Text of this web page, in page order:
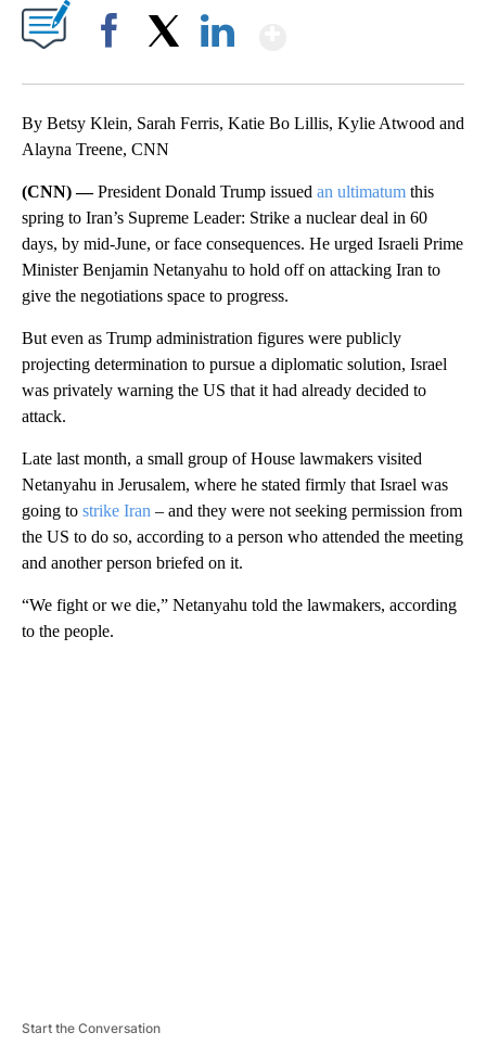
By Betsy Klein, Sarah Ferris, Katie Bo Lillis, Kylie Atwood and
Alayna Treene, CNN
(CNN) —President Donald Trump issued an ultimatum this
spring to Iran’s Supreme Leader: Strike a nuclear deal in 60
days, by mid-June, or face consequences. He urged Israeli Prime
Minister Benjamin Netanyahu to hold off on attacking Iran to
give the negotiations space to progress.
But even as Trump administration figures were publicly
projecting determination to pursue a diplomatic solution, Israel
was privately warning the US that it had already decided to
attack.
Late last month, a small group of House lawmakers visited
Netanyahu in Jerusalem, where he stated firmly that Israel was
going to strike Iran – and they were not seeking permission from
the US to do so, according to a person who attended the meeting
and another person briefed on it.
“We fight or we die,” Netanyahu told the lawmakers, according
to the people.
Start the Conversation